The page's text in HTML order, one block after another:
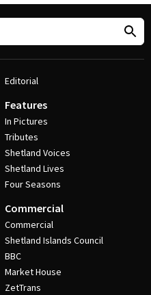
Editorial
Features
In Pictures
Tributes
Shetland Voices
Shetland Lives
Four Seasons
Commercial
Commercial
Shetland Islands Council
BBC
Market House
ZetTrans